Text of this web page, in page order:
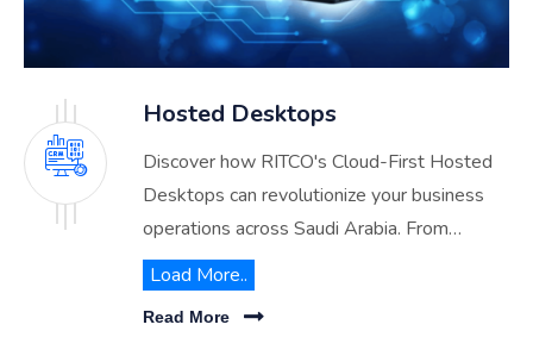
Hosted Desktops
Discover how RITCO's Cloud-First Hosted
Desktops can revolutionize your business
operations across Saudi Arabia. From
enhanced security to cost efficiency, explore
the benefits of transitioning to our advanced
hosted desktop solutions.
Load More..
Read More